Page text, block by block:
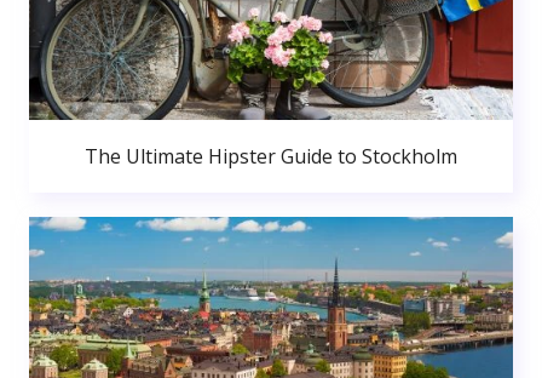
The Ultimate Hipster Guide to Stockholm